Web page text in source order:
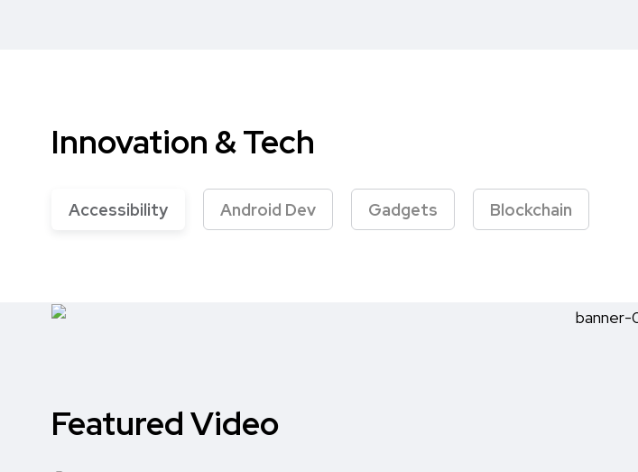
Innovation & Tech
Accessibility Android Dev Gadgets Blockchain
Featured Video